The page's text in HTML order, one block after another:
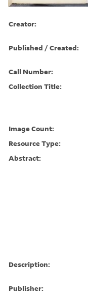
Creator:
Published / Created:
Call Number:
Collection Title:
Image Count:
Resource Type:
Abstract:
Description:
Publisher: